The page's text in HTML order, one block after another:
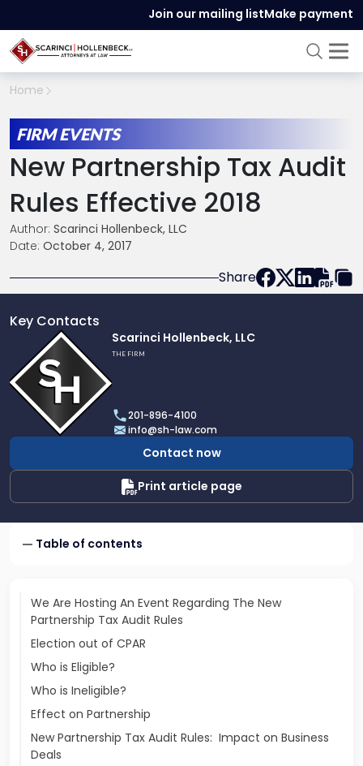
Join our mailing listMake payment
Home
FIRM EVENTS
New Partnership Tax Audit
Rules Effective 2018
Author: Scarinci Hollenbeck, LLC
Date: October 4, 2017
Share
Key Contacts
profile
of
Scarinci
Hollenbeck,
LLC
Scarinci Hollenbeck, LLC
THE FIRM
201-896-4100
info@sh-law.com
Contact now
Print article page
Table of contents
We Are Hosting An Event Regarding The New
Partnership Tax Audit Rules
Election out of CPAR
Who is Eligible?
Who is Ineligible?
Effect on Partnership
New Partnership Tax Audit Rules: Impact on Business
Deals